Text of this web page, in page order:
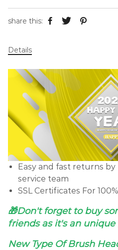
share this:
Details
Easy and fast returns
service team
SSL Certificates For
🎁Don't forget to buy
friends as it's an
New Type Of Brush